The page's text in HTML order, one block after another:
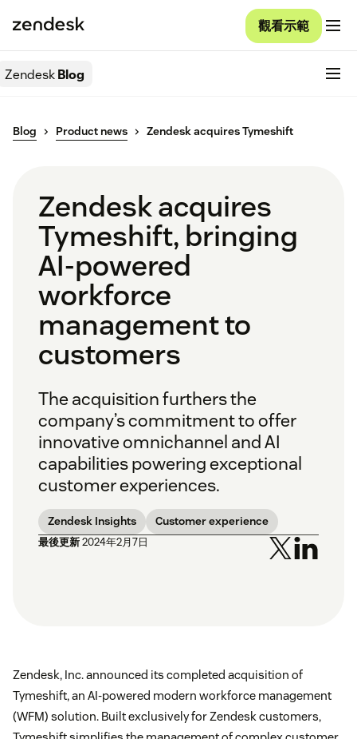
觀看示範
ZendeskBlog
Blog Product news Zendesk acquires Tymeshift
Zendesk acquires
Tymeshift, bringing
AI-powered
workforce
management to
customers
The acquisition furthers the
company’s commitment to offer
innovative omnichannel and AI
capabilities powering exceptional
customer experiences.
Zendesk Insights Customer experience
最後更新2024年2月7日
Zendesk, Inc. announced its completed acquisition of
Tymeshift, an AI-powered modern workforce management
(WFM) solution. Built exclusively for Zendesk customers,